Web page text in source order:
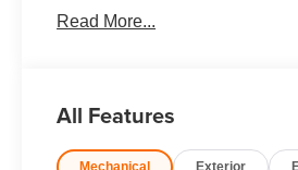
compatible apps. For added
Laredo Altitude delivers a
Located in Ripley, WV, this
Read More...
All Features